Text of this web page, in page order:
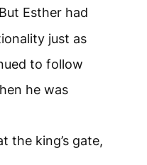
But Esther had
just as
to follow
he was
the king’s gate,